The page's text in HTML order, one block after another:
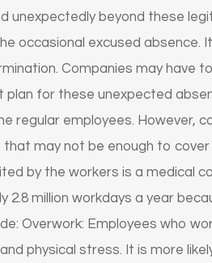
unexpectedly beyond these
occasional excused absence.
Companies may have
plan for these unexpected
regular employees. However,
may not be enough to
by the workers is a medical
million workdays a year
Overwork: Employees who
physical stress. It is more